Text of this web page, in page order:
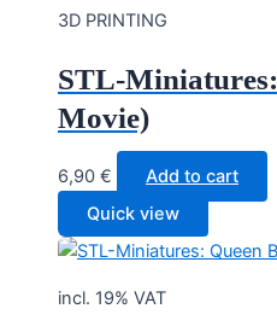
3D PRINTING
STL-
Movie)
6,90 €
Add to cart
Quick view
incl. 19% VAT